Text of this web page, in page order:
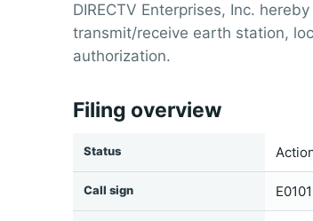
DIRECTV Enterprises, Inc.
transmit/receive earth station,
authorization.
Filing overview
Status
Call sign